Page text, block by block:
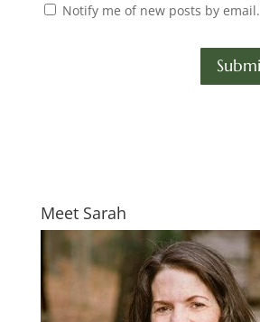
Notify me of new posts by email.
Meet Sarah